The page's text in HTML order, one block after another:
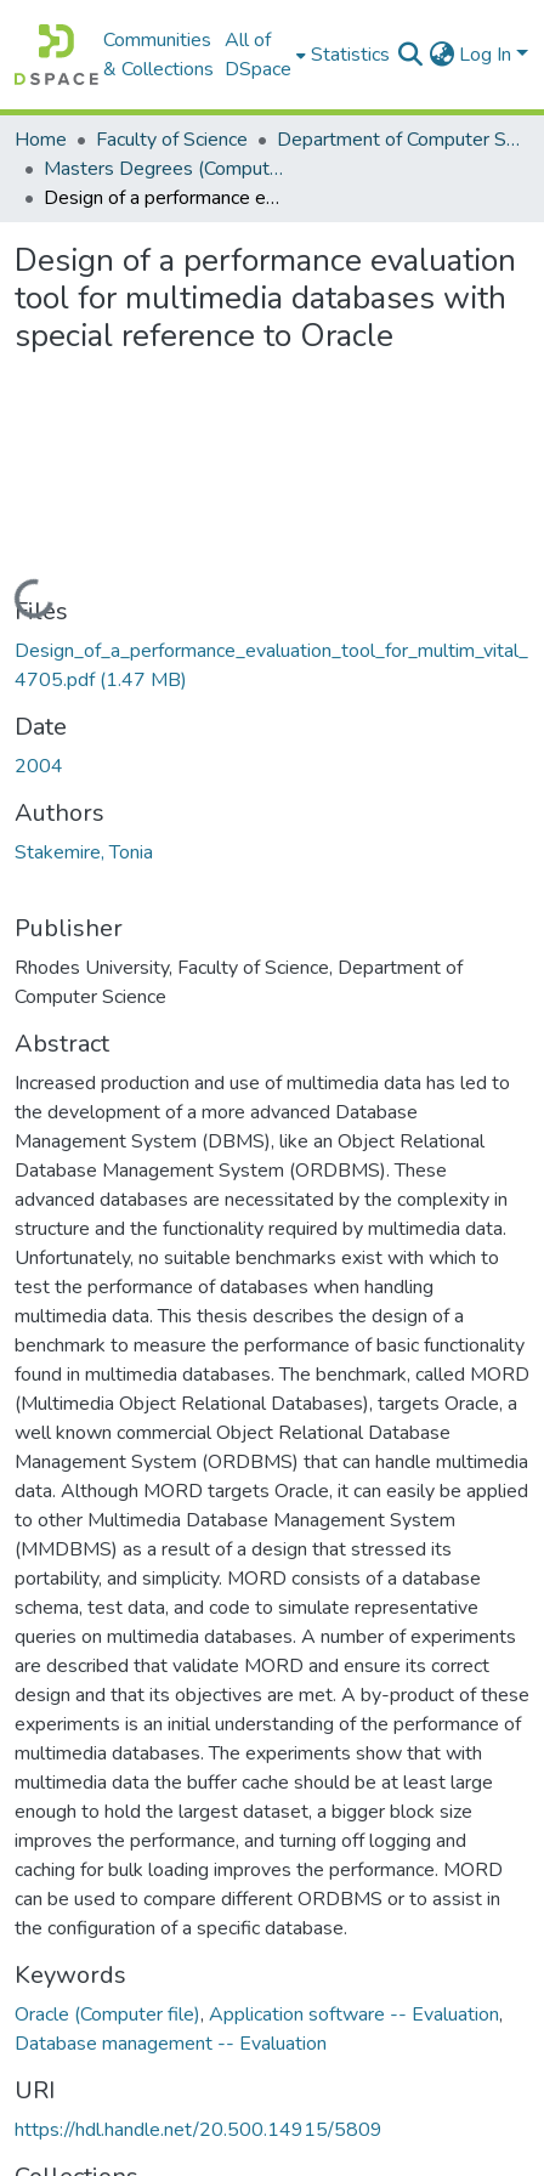
Communities
& Collections
All of
DSpace
Statistics Log In
Home Faculty of Science
Department of Computer Science
Masters Degrees (Computer Science)
Design of a performance evaluation tool for multimedia databases with special reference to Oracle
Design of a performance evaluation
tool for multimedia databases with
special reference to Oracle
Loading...
Files
Design_of_a_performance_evaluation_tool_for_multim_vital_
4705.pdf(1.47 MB)
Date
2004
Authors
Stakemire, Tonia
Publisher
Rhodes University, Faculty of Science, Department of
Computer Science
Abstract
Increased production and use of multimedia data has led to
the development of a more advanced Database
Management System (DBMS), like an Object Relational
Database Management System (ORDBMS). These
advanced databases are necessitated by the complexity in
structure and the functionality required by multimedia data.
Unfortunately, no suitable benchmarks exist with which to
test the performance of databases when handling
multimedia data. This thesis describes the design of a
benchmark to measure the performance of basic functionality
found in multimedia databases. The benchmark, called MORD
(Multimedia Object Relational Databases), targets Oracle, a
well known commercial Object Relational Database
Management System (ORDBMS) that can handle multimedia
data. Although MORD targets Oracle, it can easily be applied
to other Multimedia Database Management System
(MMDBMS) as a result of a design that stressed its
portability, and simplicity. MORD consists of a database
schema, test data, and code to simulate representative
queries on multimedia databases. A number of experiments
are described that validate MORD and ensure its correct
design and that its objectives are met. A by-product of these
experiments is an initial understanding of the performance of
multimedia databases. The experiments show that with
multimedia data the buffer cache should be at least large
enough to hold the largest dataset, a bigger block size
improves the performance, and turning off logging and
caching for bulk loading improves the performance. MORD
can be used to compare different ORDBMS or to assist in
the configuration of a specific database.
Keywords
Oracle (Computer file), Application software -- Evaluation,
Database management -- Evaluation
URI
https://hdl.handle.net/20.500.14915/5809